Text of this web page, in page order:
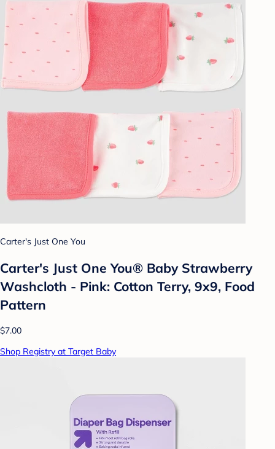
Carter's Just One You
Carter's Just One You®️ Baby Strawberry
Washcloth - Pink: Cotton Terry, 9x9, Food
Pattern
$7.00
Shop Registry at Target Baby